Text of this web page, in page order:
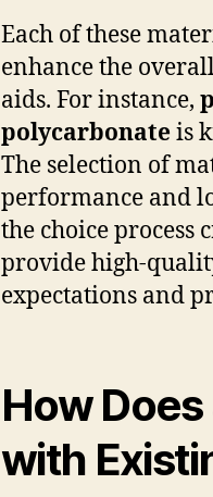
Each of these
enhance the
aids. For instance,
polycarbonateis
The selection of
performance and
the choice
provide high-
expectations and
How
with